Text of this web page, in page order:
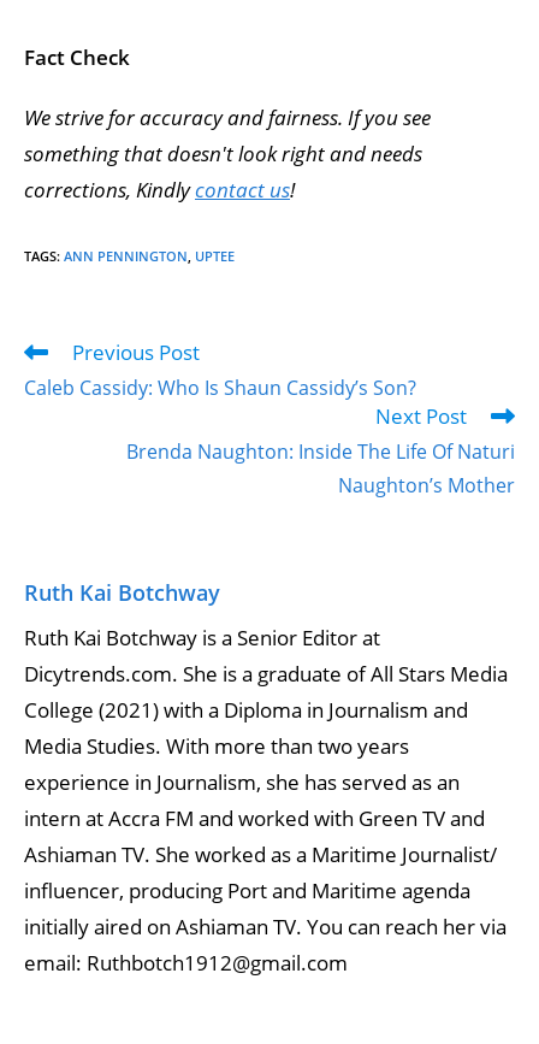
Fact Check
We strive for accuracy and fairness. If you see
something that doesn't look right and needs
corrections, Kindlycontact us!
TAGS: ANN PENNINGTON UPTEE
Previous Post
Caleb Cassidy: Who Is Shaun Cassidy’s Son?
Next Post
Brenda Naughton: Inside The Life Of Naturi
Naughton’s Mother
Ruth Kai Botchway
Ruth Kai Botchway is a Senior Editor at
Dicytrends.com. She is a graduate of All Stars Media
College (2021) with a Diploma in Journalism and
Media Studies. With more than two years
experience in Journalism, she has served as an
intern at Accra FM and worked with Green TV and
Ashiaman TV. She worked as a Maritime Journalist/
influencer, producing Port and Maritime agenda
initially aired on Ashiaman TV. You can reach her via
email: Ruthbotch1912@gmail.com